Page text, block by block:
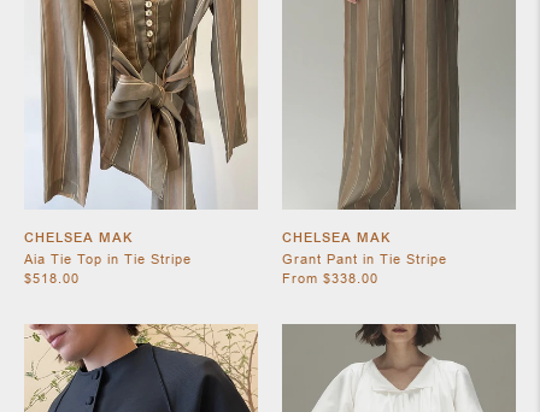
CHELSEA MAK
Aia Tie Top in Tie Stripe
$518.00
CHELSEA MAK
Grant Pant in Tie Stripe
From $338.00